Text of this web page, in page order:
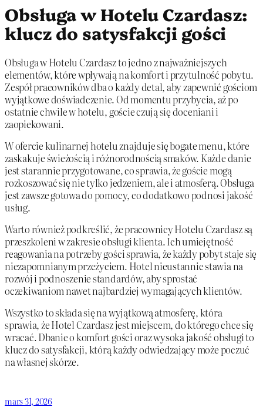
Obsługa w Hotelu Czardasz:
klucz do satysfakcji gości
Obsługa w Hotelu Czardasz to jedno z najważniejszych
elementów, które wpływają na komfort i przytulność pobytu.
Zespół pracowników dba o każdy detal, aby zapewnić gościom
wyjątkowe doświadczenie. Od momentu przybycia, aż po
ostatnie chwile w hotelu, goście czują się doceniani i
zaopiekowani.
W ofercie kulinarnej hotelu znajduje się bogate menu, które
zaskakuje świeżością i różnorodnością smaków. Każde danie
jest starannie przygotowane, co sprawia, że goście mogą
rozkoszować się nie tylko jedzeniem, ale i atmosferą. Obsługa
jest zawsze gotowa do pomocy, co dodatkowo podnosi jakość
usług.
Warto również podkreślić, że pracownicy Hotelu Czardasz są
przeszkoleni w zakresie obsługi klienta. Ich umiejętność
reagowania na potrzeby gości sprawia, że każdy pobyt staje się
niezapomnianym przeżyciem. Hotel nieustannie stawia na
rozwój i podnoszenie standardów, aby sprostać
oczekiwaniom nawet najbardziej wymagających klientów.
Wszystko to składa się na wyjątkową atmosferę, która
sprawia, że Hotel Czardasz jest miejscem, do którego chce się
wracać. Dbanie o komfort gości oraz wysoka jakość obsługi to
klucz do satysfakcji, którą każdy odwiedzający może poczuć
na własnej skórze.
mars 31, 2026